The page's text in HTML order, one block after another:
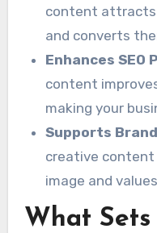
content attracts
and converts
Enhances SEO
content
making your
Supports
creative content
image and
What